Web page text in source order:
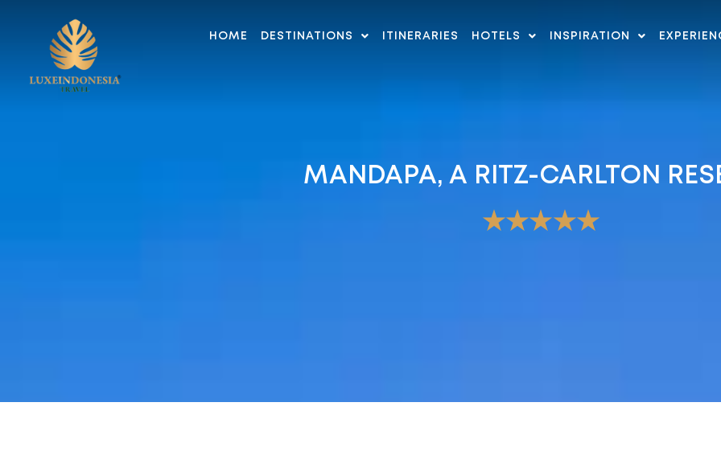
HOME DESTINATIONS ITINERARIES HOTELS INSPIRATION
MANDAPA, A RITZ-CARLTON
★★★★★